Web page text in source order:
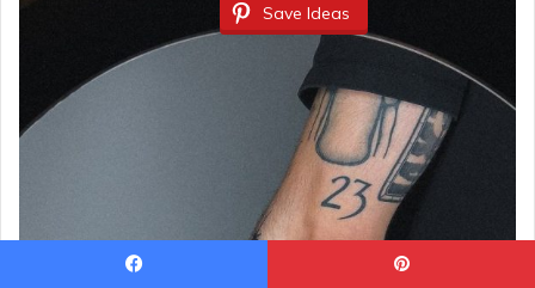
Save Ideas